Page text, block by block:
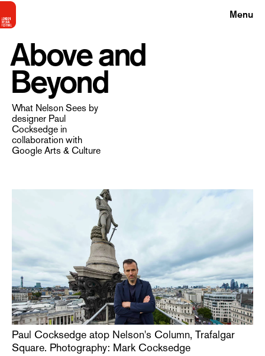
Menu
Above and
Beyond
What Nelson Sees by
designer Paul
Cocksedge in
collaboration with
Google Arts & Culture
Paul Cocksedge atop Nelson's Column, Trafalgar
Square. Photography: Mark Cocksedge